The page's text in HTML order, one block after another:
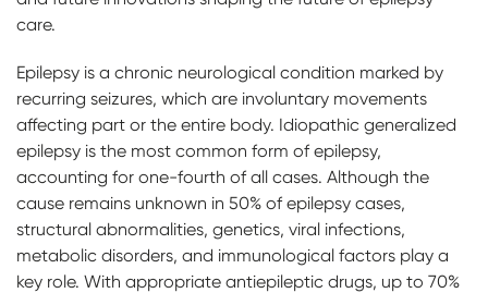
care.
Epilepsy is a chronic neurological condition marked by
recurring seizures, which are involuntary movements
affecting part or the entire body. Idiopathic generalized
epilepsy is the most common form of epilepsy,
accounting for one-fourth of all cases. Although the
cause remains unknown in 50% of epilepsy cases,
structural abnormalities, genetics, viral infections,
metabolic disorders, and immunological factors play a
key role. With appropriate antiepileptic drugs, up to 70%